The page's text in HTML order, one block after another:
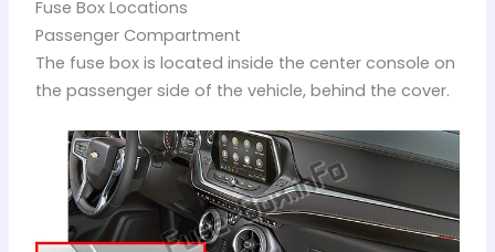
Fuse Box Locations
Passenger Compartment
The fuse box is located inside the center console on
the passenger side of the vehicle, behind the cover.